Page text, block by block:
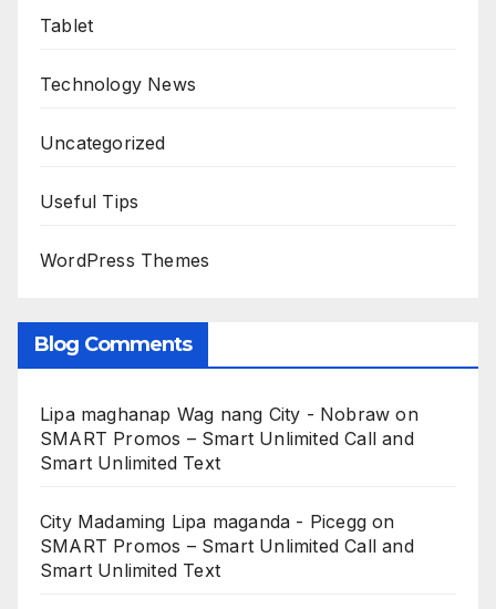
Tablet
Technology News
Uncategorized
Useful Tips
WordPress Themes
Blog Comments
Lipa maghanap Wag nang City - Nobraw on
SMART Promos – Smart Unlimited Call and
Smart Unlimited Text
City Madaming Lipa maganda - Picegg on
SMART Promos – Smart Unlimited Call and
Smart Unlimited Text